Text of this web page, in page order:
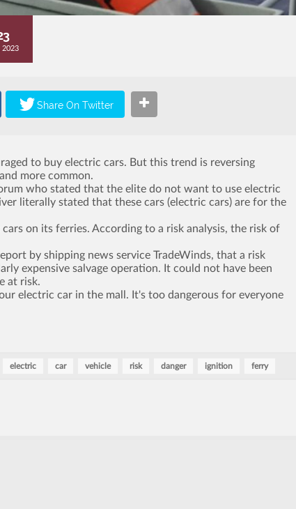
2023
to buy electric cars. But this trend is reversing
more common.
who stated that the elite do not want to use electric
literally stated that these cars (electric cars) are for the
on its ferries. According to a risk analysis, the risk of
by shipping news service TradeWinds, that a risk
expensive salvage operation. It could not have been
at risk.
electric car in the mall. It's too dangerous for everyone
electric car vehicle risk danger ignition ferry